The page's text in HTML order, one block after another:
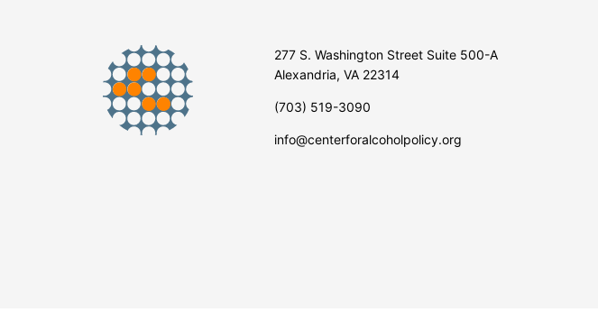
277 S. Washington Street Suite 500-A
Alexandria, VA 22314
(703) 519-3090
info@centerforalcoholpolicy.org